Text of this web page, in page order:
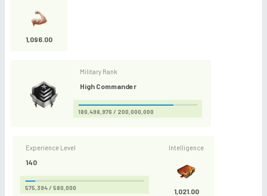
1,096.00
Military Rank
High Commander
180,498,976 / 200,000,000
Experience Level
140
575,394 / 580,000
Intelligence
1,021.00